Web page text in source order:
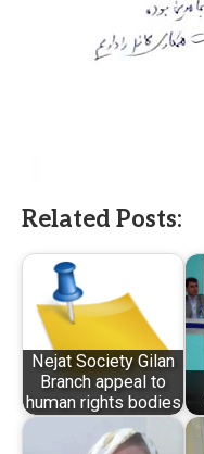
Related Posts:
Nejat Society Gilan
Branch appeal to
human rights bodies